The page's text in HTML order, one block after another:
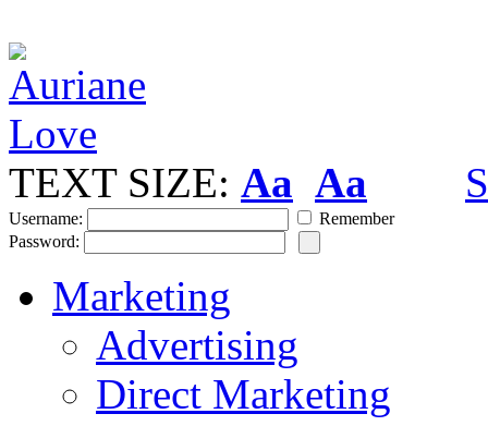
TEXT SIZE: Aa Aa
Username:
Remember
Password:
Marketing
Advertising
Direct Marketing